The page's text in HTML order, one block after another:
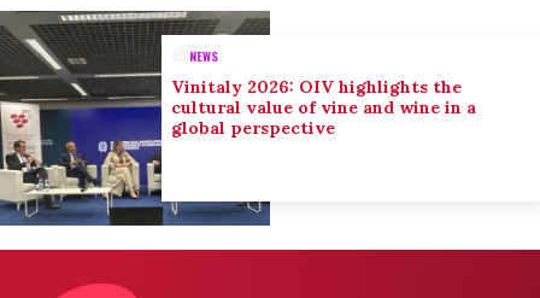
NEWS
Vinitaly 2026: OIV highlights the
cultural value of vine and wine in a
global perspective